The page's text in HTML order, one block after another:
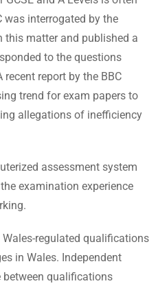
was interrogated by the
this matter and published a
to the questions
recent report by the BBC
trend for exam papers to
allegations of inefficiency
assessment system
examination experience
regulated qualifications
in Wales. Independent
between qualifications